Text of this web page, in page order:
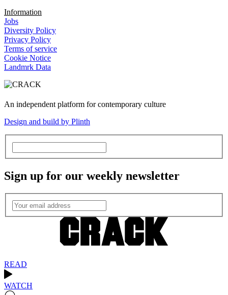
Information
Jobs
Diversity Policy
Privacy Policy
Terms of service
Cookie Notice
Landmrk Data
An independent platform for contemporary culture
Design and build by Plinth
Sign up for our weekly newsletter
READ
WATCH